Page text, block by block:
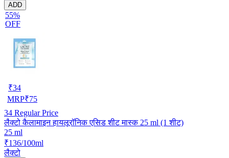
ADD
55%
OFF
₹34
MRP₹75
34 Regular Price
लैक्टो कैलामाइन हायलूरॉनिक एसिड शीट मास्क 25 ml (1 शीट)
25 ml
₹136/100ml
लैक्टो